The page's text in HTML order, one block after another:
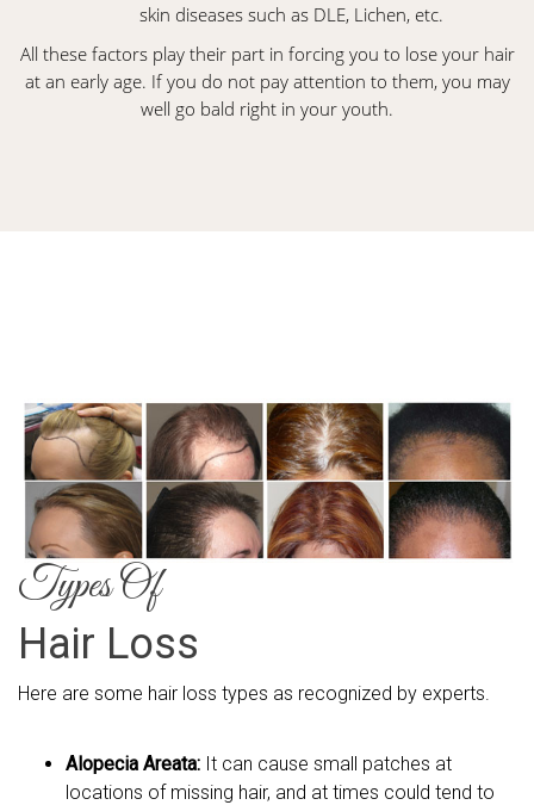
skin diseases such as DLE, Lichen, etc.
All these factors play their part in forcing you to lose your hair
at an early age. If you do not pay attention to them, you may
well go bald right in your youth.
Types Of
Hair Loss
Here are some hair loss types as recognized by experts.
Alopecia Areata: It can cause small patches at
locations of missing hair, and at times could tend to